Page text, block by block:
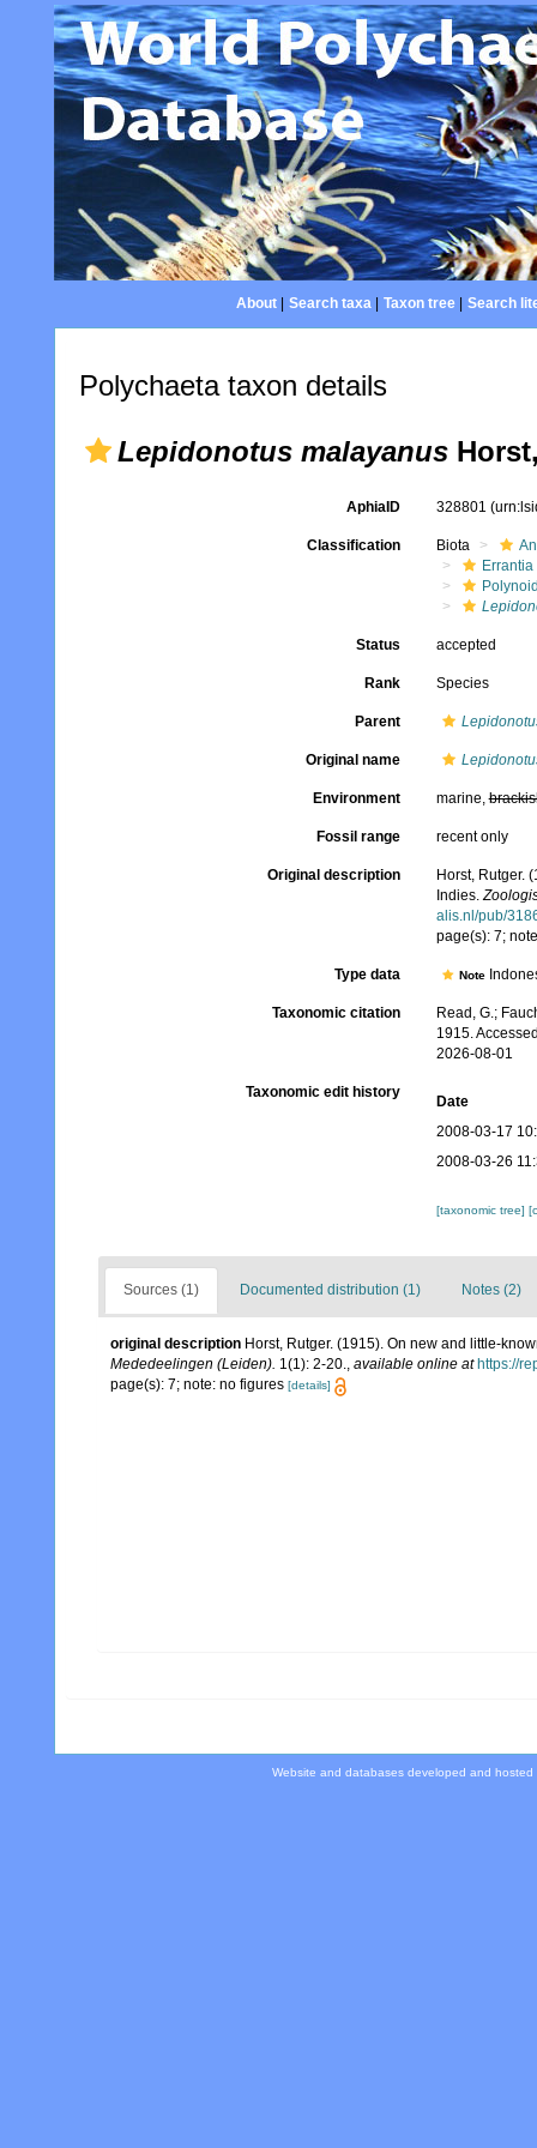
About| Search taxa| Taxon tree| Search
Polychaeta taxon details
Lepidonotus malayanus
AphiaID 328801
Classification Biota
Errantia
Status accepted
Rank Species
Parent
Original name
Environment marine,
Fossil range recent only
Original description
Horst, Rutger.
Indies.
alis.nl/pub/
page(s): 7;
Type data Note
Taxonomic citation
Read, G.;
1915.
2026-08-01
Taxonomic edit history
Date
2008-03-17
2008-03-26
[taxonomic tree]
Sources (1) Documented distribution (1) Notes (2)
original description Horst, Rutger. (1915). On new and little-
Mededeelingen (Leiden). 1(1): 2-20., available online at https://
page(s): 7; note: no figures [details]
Website and databases developed and